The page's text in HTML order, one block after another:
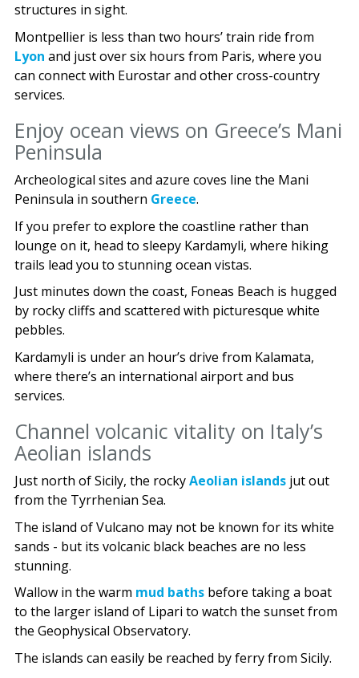
structures in sight.
Montpellier is less than two hours’ train ride from
Lyon and just over six hours from Paris, where you
can connect with Eurostar and other cross-country
services.
Enjoy ocean views on Greece’s Mani
Peninsula
Archeological sites and azure coves line the Mani
Peninsula in southern Greece.
If you prefer to explore the coastline rather than
lounge on it, head to sleepy Kardamyli, where hiking
trails lead you to stunning ocean vistas.
Just minutes down the coast, Foneas Beach is hugged
by rocky cliffs and scattered with picturesque white
pebbles.
Kardamyli is under an hour’s drive from Kalamata,
where there’s an international airport and bus
services.
Channel volcanic vitality on Italy’s
Aeolian islands
Just north of Sicily, the rockyAeolian islands jut out
from the Tyrrhenian Sea.
The island of Vulcano may not be known for its white
sands - but its volcanic black beaches are no less
stunning.
Wallow in the warm mud baths before taking a boat
to the larger island of Lipari to watch the sunset from
the Geophysical Observatory.
The islands can easily be reached by ferry from Sicily.